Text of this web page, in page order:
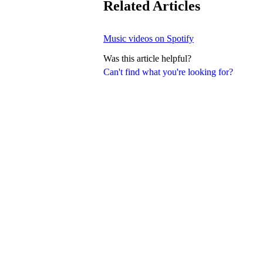
Can't find what you're looking for?
Related Articles
Music videos on Spotify
Was this article helpful?